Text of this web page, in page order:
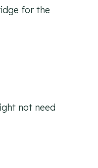
for the
not need